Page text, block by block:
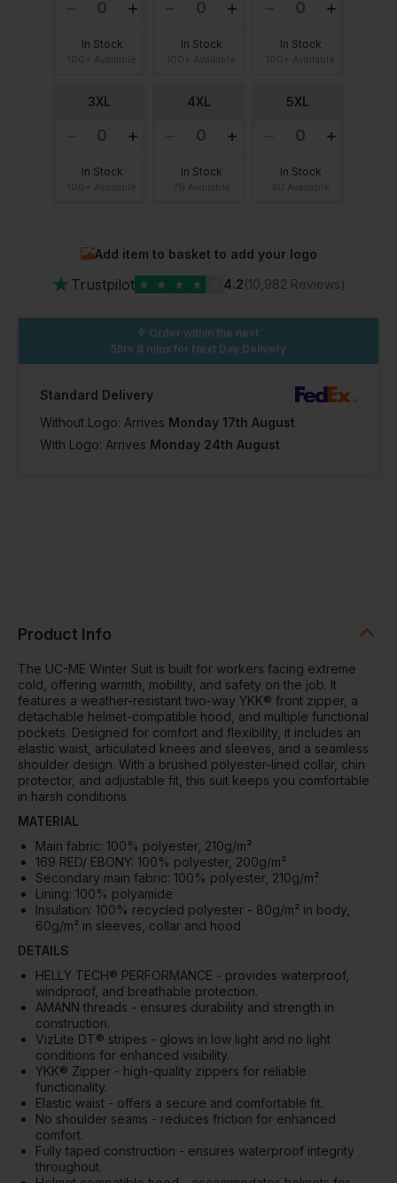
In Stock In Stock In Stock
3XL
In Stock
4XL
In Stock
5XL
In Stock
Add item to basket to add your logo
★ Trustpilot ★ ★ ★ ★ 4.2(10,982 Reviews)
Order within the next
5hrs 8 mins for Next Day Delivery
Standard Delivery
Without Logo: Arrives Monday 17th August
With Logo: Arrives Monday 24th August
Product Info
The UC-ME Winter Suit is built for workers facing extreme
cold, offering warmth, mobility, and safety on the job. It
features a weather-resistant two-way YKK® front zipper, a
detachable helmet-compatible hood, and multiple functional
pockets. Designed for comfort and flexibility, it includes an
elastic waist, articulated knees and sleeves, and a seamless
shoulder design. With a brushed polyester-lined collar, chin
protector, and adjustable fit, this suit keeps you comfortable
in harsh conditions.
MATERIAL
Main fabric: 100% polyester, 210g/m²
169 RED/ EBONY: 100% polyester, 200g/m²
Secondary main fabric: 100% polyester, 210g/m²
Lining: 100% polyamide
Insulation: 100% recycled polyester - 80g/m² in body,
60g/m² in sleeves, collar and hood
DETAILS
HELLY TECH® PERFORMANCE - provides waterproof,
windproof, and breathable protection.
AMANN threads - ensures durability and strength in
construction.
VizLite DT® stripes - glows in low light and no light
conditions for enhanced visibility.
YKK® Zipper - high-quality zippers for reliable
functionality.
Elastic waist - offers a secure and comfortable fit.
No shoulder seams - reduces friction for enhanced
comfort.
Fully taped construction - ensures waterproof integrity
throughout.